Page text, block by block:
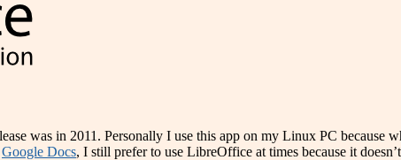
was in 2011. Personally I use this app on my Linux PC because
Google Docs, I still prefer to use LibreOffice at times because it